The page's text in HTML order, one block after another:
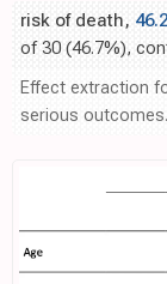
risk of death,
of 30 (46.7%),
Effect extraction
serious outcomes.